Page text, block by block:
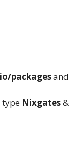
packagesand
type Nixgates&